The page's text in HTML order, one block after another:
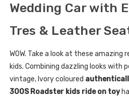
Wedding Car with
Tres & Leather
WOW. Take a look at these
kids. Combining dazzling looks with
vintage, Ivory coloured
300S Roadster kids ride on toy